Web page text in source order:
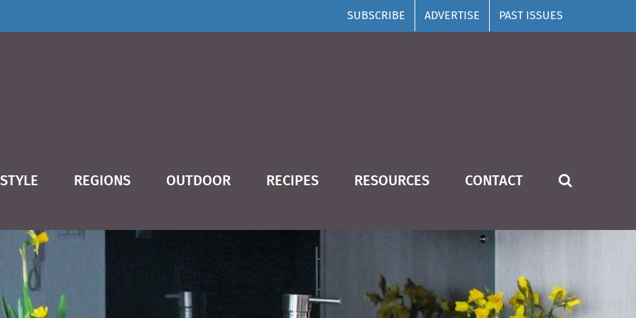
SUBSCRIBE ADVERTISE PAST ISSUES
REGIONS OUTDOOR RECIPES RESOURCES CONTACT